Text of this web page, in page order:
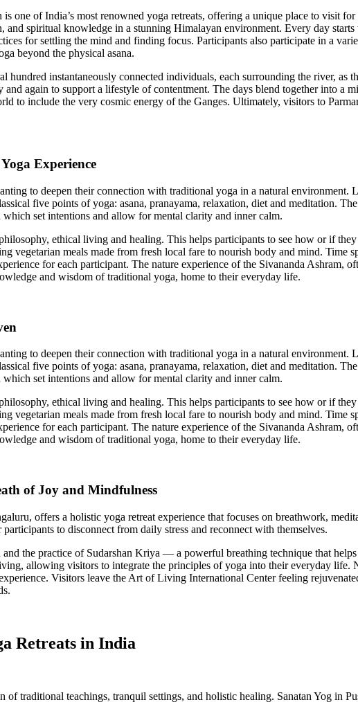
one of India’s most renowned yoga retreats, offering a unique place to visit
spiritual knowledge in a stunning Himalayan environment. Every day
for settling the mind and finding focus. Participants also participate in a
beyond the physical asana.
instantaneously connected individuals, each surrounding the river, as
again to support a lifestyle of contentment. The days blend together into a
to include the very cosmic energy of the Ganges. Ultimately, visitors to
Experience
to deepen their connection with traditional yoga in a natural environment.
five points of yoga: asana, pranayama, relaxation, diet and meditation.
set intentions and allow for mental clarity and inner calm.
ethical living and healing. This helps participants to see how or if
vegetarian meals made from fresh local fare to nourish body and mind. Time
for each participant. The nature experience of the Sivananda Ashram,
and wisdom of traditional yoga, home to their everyday life.
to deepen their connection with traditional yoga in a natural environment.
five points of yoga: asana, pranayama, relaxation, diet and meditation.
set intentions and allow for mental clarity and inner calm.
ethical living and healing. This helps participants to see how or if
vegetarian meals made from fresh local fare to nourish body and mind. Time
for each participant. The nature experience of the Sivananda Ashram,
and wisdom of traditional yoga, home to their everyday life.
of Joy and Mindfulness
offers a holistic yoga retreat experience that focuses on breathwork,
to disconnect from daily stress and reconnect with themselves.
the practice of Sudarshan Kriya — a powerful breathing technique that
allowing visitors to integrate the principles of yoga into their everyday life.
Visitors leave the Art of Living International Center feeling
Retreats in India
of traditional teachings, tranquil settings, and holistic healing. Sanatan Yog in